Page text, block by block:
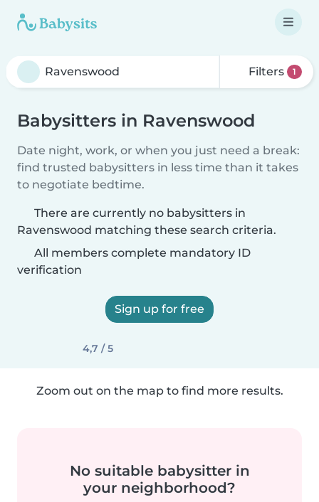
Filters 1
Babysitters in Ravenswood
Date night, work, or when you just need a break:
find trusted babysitters in less time than it takes
to negotiate bedtime.
There are currently no babysitters in
Ravenswood matching these search criteria.
All members complete mandatory ID
verification
Sign up for free
4,7 / 5
Zoom out on the map to find more results.
No suitable babysitter in
your neighborhood?